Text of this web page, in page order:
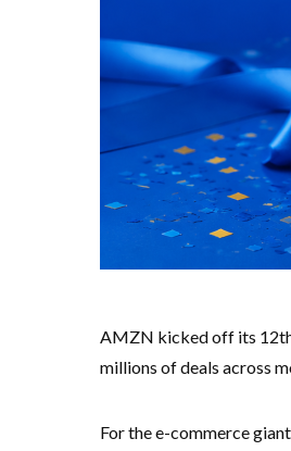
AMZN kicked off its 12th
millions of deals across
For the e-commerce